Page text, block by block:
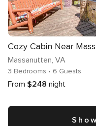
Massanutten, VA
3 Bedrooms • 6 Guests
From $248 night